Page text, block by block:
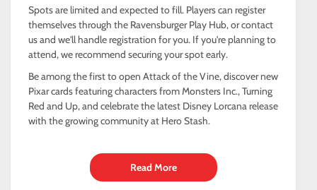
Spots are limited and expected to fill. Players can register
themselves through the Ravensburger Play Hub, or contact
us and we'll handle registration for you. If you're planning to
attend, we recommend securing your spot early.
Be among the first to open Attack of the Vine, discover new
Pixar cards featuring characters from Monsters Inc., Turning
Red and Up, and celebrate the latest Disney Lorcana release
with the growing community at Hero Stash.
Read More